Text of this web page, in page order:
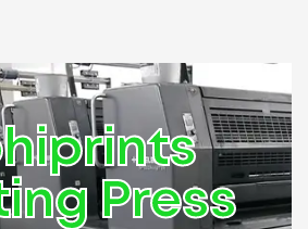
Press